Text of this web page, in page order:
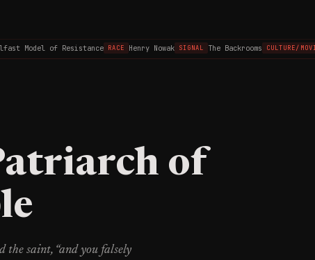
Model of Resistance RACE Henry Nowak SIGNAL The Backrooms CULTURE/MOVIES
of
the saint, “and you falsely